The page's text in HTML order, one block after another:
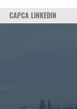
CAPCA LINKEDIN